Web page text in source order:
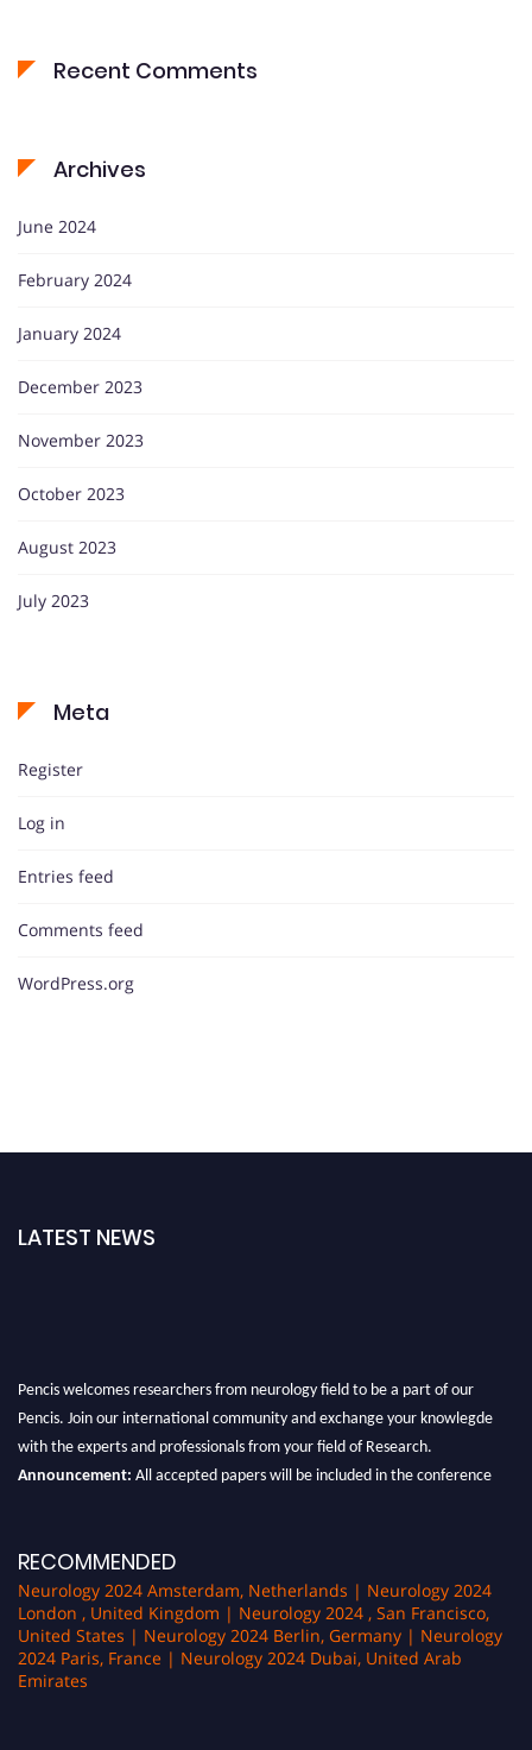
Recent Comments
Archives
June 2024
February 2024
January 2024
December 2023
November 2023
October 2023
August 2023
July 2023
Meta
Register
Log in
Entries feed
Comments feed
WordPress.org
LATEST NEWS
Pencis welcomes researchers from neurology field to be a part of our
Pencis. Join our international community and exchange your knowlegde
with the experts and professionals from your field of Research.
All accepted papers will be included in the conference
RECOMMENDED
Neurology 2024 Amsterdam, Netherlands | Neurology 2024
London , United Kingdom | Neurology 2024 , San Francisco,
United States | Neurology 2024 Berlin, Germany | Neurology
2024 Paris, France | Neurology 2024 Dubai, United Arab
Emirates